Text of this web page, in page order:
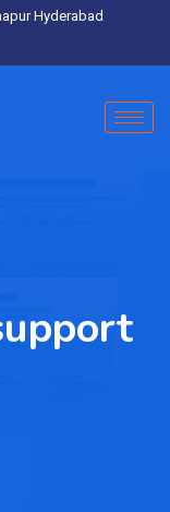
Hyderabad